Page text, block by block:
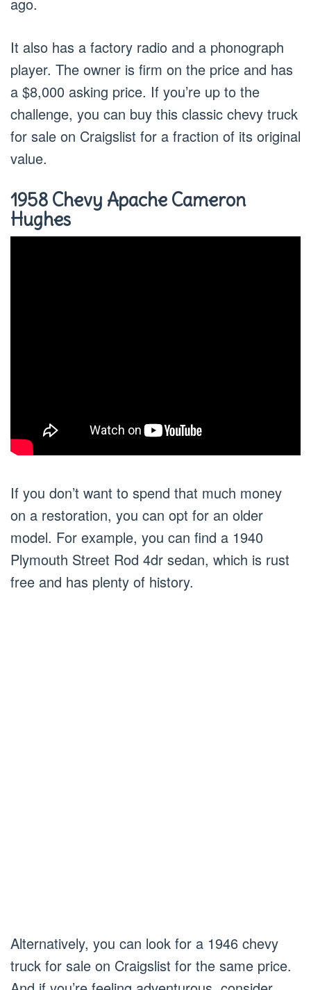
It also has a factory radio and a phonograph
player. The owner is firm on the price and has
a $8,000 asking price. If you’re up to the
challenge, you can buy this classic chevy truck
for sale on Craigslist for a fraction of its original
value.
1958 Chevy Apache Cameron
Hughes
If you don’t want to spend that much money
on a restoration, you can opt for an older
model. For example, you can find a 1940
Plymouth Street Rod 4dr sedan, which is rust
free and has plenty of history.
Alternatively, you can look for a 1946 chevy
truck for sale on Craigslist for the same price.